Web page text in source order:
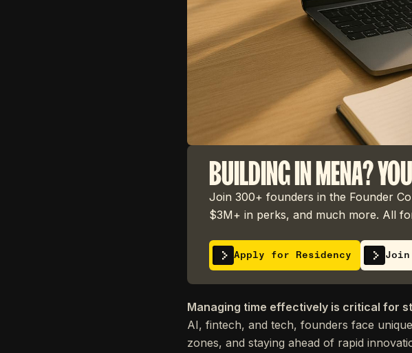
BUILDING IN MENA?
Join 300+ founders in the Founder
$3M+ in perks, and much more. All
Apply for Residency Join
Managing time effectively is critical for
AI, fintech, and tech, founders face
zones, and staying ahead of rapid